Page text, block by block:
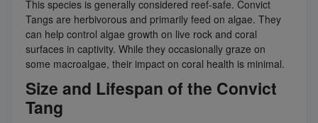
This species is generally considered reef-safe. Convict
Tangs are herbivorous and primarily feed on algae. They
can help control algae growth on live rock and coral
surfaces in captivity. While they occasionally graze on
some macroalgae, their impact on coral health is minimal.
Size and Lifespan of the Convict
Tang